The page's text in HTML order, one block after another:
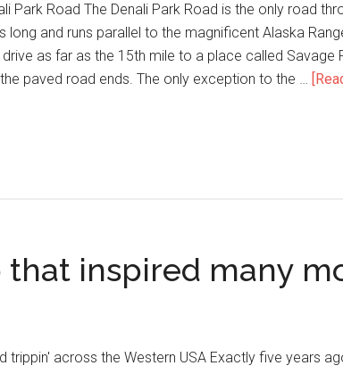
Park Road The Denali Park Road is the only road
long and runs parallel to the magnificent Alaska
drive as far as the 15th mile to a place called Savage
paved road ends. The only exception to the …
that inspired many
trippin' across the Western USA Exactly five years